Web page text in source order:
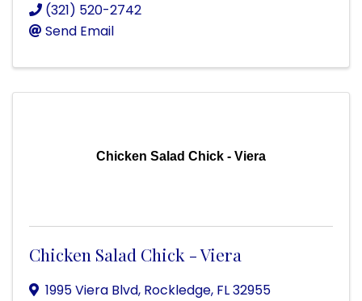
(321) 520-2742
Send Email
Chicken Salad Chick - Viera
Chicken Salad Chick - Viera
1995 Viera Blvd, Rockledge, FL32955